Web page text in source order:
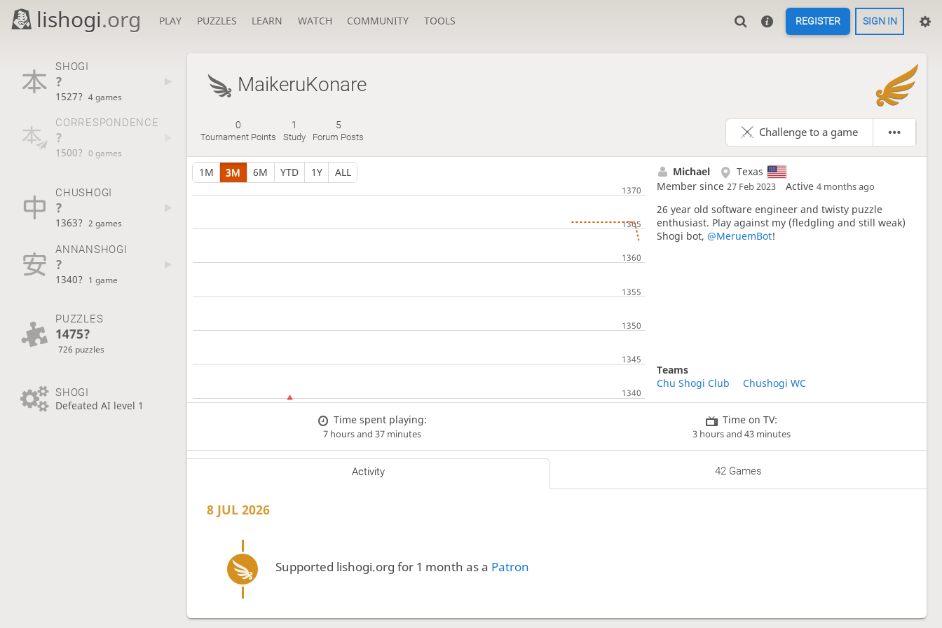
lishogi.org PLAY PUZZLES LEARN WATCH COMMUNITY TOOLS REGISTER SIGN IN
SHOGI
?
1527? 4 games
CORRESPONDENCE
?
1500? 0 games
CHUSHOGI
?
1363? 2 games
ANNANSHOGI
?
1340? 1 game
PUZZLES
1475?
726 puzzles
SHOGI
Defeated AI level 1
MaikeruKonare 
0
Tournament Points
1
Study
5
Forum Posts Challenge to a game
1M 3M 6M YTD 1Y ALL Michael
Texas
Member since 27 Feb 2023 Active 4 months ago
26 year old software engineer and twisty puzzle
enthusiast. Play against my (fledgling and still weak)
Shogi bot, @MeruemBot!
Teams
Chu Shogi Club
Chushogi WC
Time spent playing:
7 hours and 37 minutes
Time on TV:
3 hours and 43 minutes
Activity 42 Games
8 JUL 2026
Supported lishogi.org for 1 month as a Patron